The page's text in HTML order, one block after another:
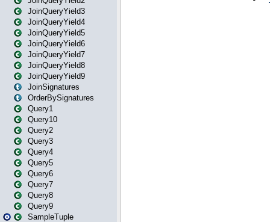
JoinQueryYield3
JoinQueryYield4
JoinQueryYield5
JoinQueryYield6
JoinQueryYield7
JoinQueryYield8
JoinQueryYield9
JoinSignatures
OrderBySignatures
Query1
Query10
Query2
Query3
Query4
Query5
Query6
Query7
Query8
Query9
SampleTuple